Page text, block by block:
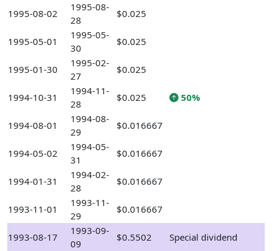
1995-08-02
1995-08-
28
$0.025
1995-05-01
1995-05-
30
$0.025
1995-01-30
1995-02-
27
$0.025
1994-10-31
1994-11-
28
$0.025 50%
1994-08-01
1994-08-
29
$0.016667
1994-05-02
1994-05-
31
$0.016667
1994-01-31
1994-02-
28
$0.016667
1993-11-01
1993-11-
29
$0.016667
1993-08-17
1993-09-
09
$0.5502 Special dividend